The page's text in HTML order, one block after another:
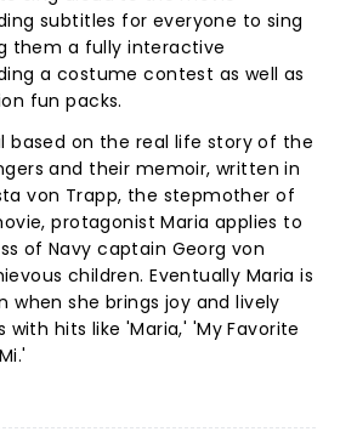
subtitles for everyone to sing
them a fully interactive
a costume contest as well as
fun packs.
based on the real life story of the
and their memoir, written in
von Trapp, the stepmother of
protagonist Maria applies to
of Navy captain Georg von
children. Eventually Maria is
when she brings joy and lively
hits like 'Maria,' 'My Favorite